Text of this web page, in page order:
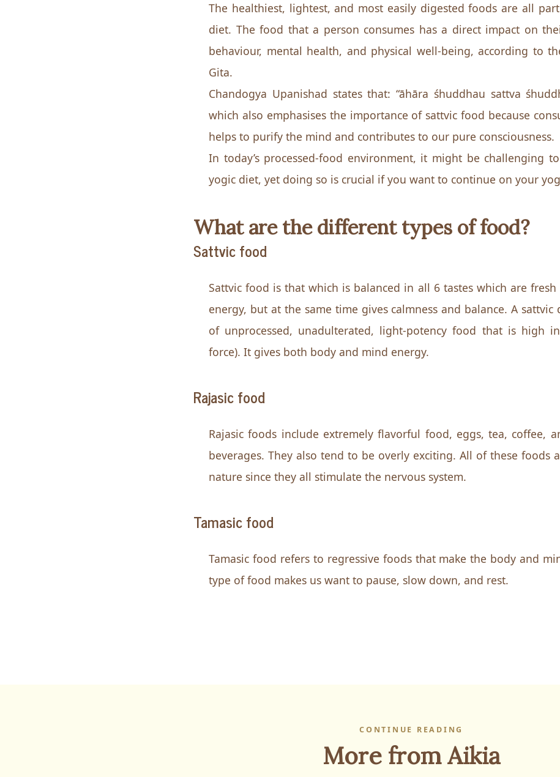
The healthiest, lightest, and most easily digested foods are all
diet. The food that a person consumes has a direct impact on
behaviour, mental health, and physical well-being, according to
Gita.
Chandogya Upanishad states that: “āhāra śhuddhau sattva
which also emphasises the importance of sattvic food because
helps to purify the mind and contributes to our pure consciousness.
In today’s processed-food environment, it might be challenging
yogic diet, yet doing so is crucial if you want to continue on your
What are the different types of food?
Sattvic food
Sattvic food is that which is balanced in all 6 tastes which are
energy, but at the same time gives calmness and balance. A sattvic
of unprocessed, unadulterated, light-potency food that is high
force). It gives both body and mind energy.
Rajasic food
Rajasic foods include extremely flavorful food, eggs, tea, coffee,
beverages. They also tend to be overly exciting. All of these foods
nature since they all stimulate the nervous system.
Tamasic food
Tamasic food refers to regressive foods that make the body and
type of food makes us want to pause, slow down, and rest.
CONTINUE READING
More from Aikia